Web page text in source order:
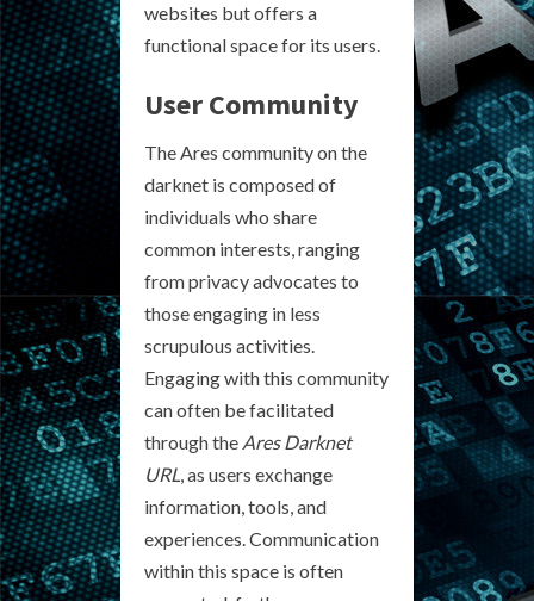
websites but offers a
functional space for its users.
User Community
The Ares community on the
darknet is composed of
individuals who share
common interests, ranging
from privacy advocates to
those engaging in less
scrupulous activities.
Engaging with this community
can often be facilitated
through the Ares Darknet
URL, as users exchange
information, tools, and
experiences. Communication
within this space is often